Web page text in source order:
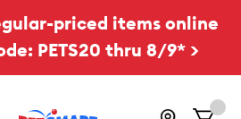
priced items online
PETS20 thru 8/9* >